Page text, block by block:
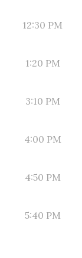
12:30 PM
1:20 PM
3:10 PM
4:00 PM
4:50 PM
5:40 PM